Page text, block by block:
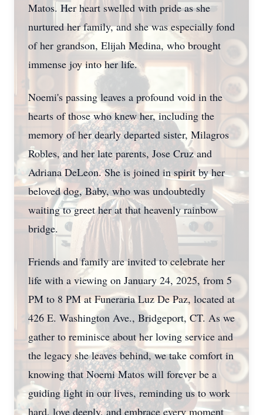
Matos. Her heart swelled with pride as she
nurtured her family, and she was especially fond
of her grandson, Elijah Medina, who brought
immense joy into her life.
Noemi's passing leaves a profound void in the
hearts of those who knew her, including the
memory of her dearly departed sister, Milagros
Robles, and her late parents, Jose Cruz and
Adriana DeLeon. She is joined in spirit by her
beloved dog, Baby, who was undoubtedly
waiting to greet her at that heavenly rainbow
bridge.
Friends and family are invited to celebrate her
life with a viewing on January 24, 2025, from 5
PM to 8 PM at Funeraria Luz De Paz, located at
426 E. Washington Ave., Bridgeport, CT. As we
gather to reminisce about her loving service and
the legacy she leaves behind, we take comfort in
knowing that Noemi Matos will forever be a
guiding light in our lives, reminding us to work
hard, love deeply, and embrace every moment